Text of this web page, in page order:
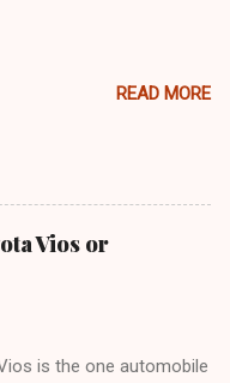
READ MORE
Vios or
is the one automobile